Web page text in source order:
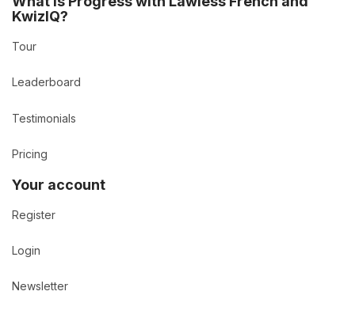
KwizIQ?
Tour
Leaderboard
Testimonials
Pricing
Your account
Register
Login
Newsletter